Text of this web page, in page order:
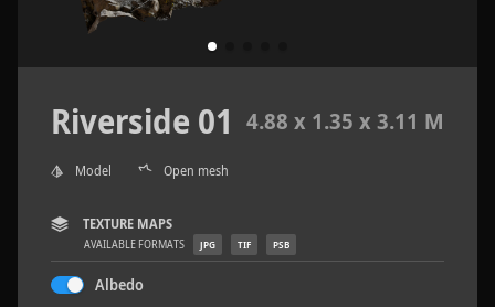
Riverside 01 4.88 x 1.35 x 3.11 M
Model Open mesh
TEXTURE MAPS
AVAILABLE FORMATS JPG TIF PSB
Albedo